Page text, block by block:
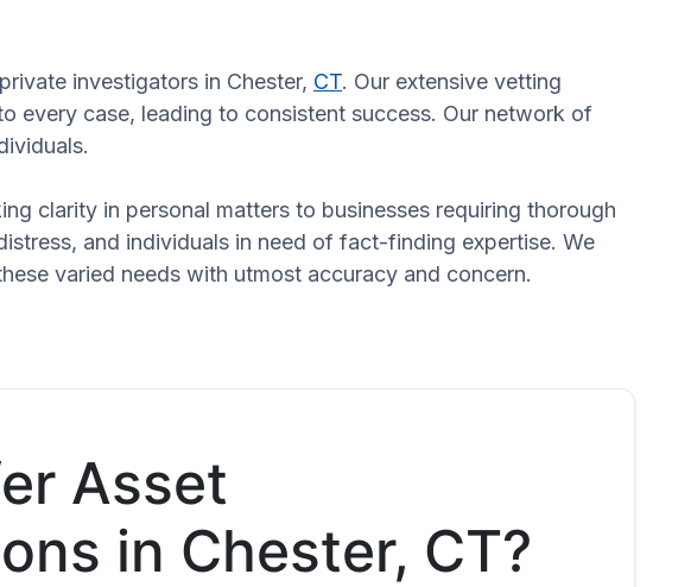
investigators in Chester, CT. Our extensive vetting
every case, leading to consistent success. Our network of
clarity in personal matters to businesses requiring thorough
and individuals in need of fact-finding expertise. We
varied needs with utmost accuracy and concern.
Asset
in Chester, CT?